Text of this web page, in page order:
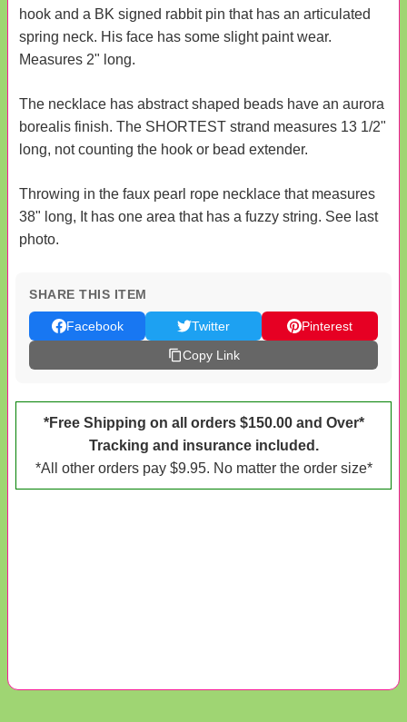
hook and a BK signed rabbit pin that has an articulated
spring neck. His face has some slight paint wear.
Measures 2" long.
The necklace has abstract shaped beads have an aurora
borealis finish. The SHORTEST strand measures 13 1/2"
long, not counting the hook or bead extender.
Throwing in the faux pearl rope necklace that measures
38" long, It has one area that has a fuzzy string. See last
photo.
SHARE THIS ITEM
Facebook Twitter
Pinterest
Copy Link
*Free Shipping on all orders $150.00 and Over*
Tracking and insurance included.
*All other orders pay $9.95. No matter the order size*